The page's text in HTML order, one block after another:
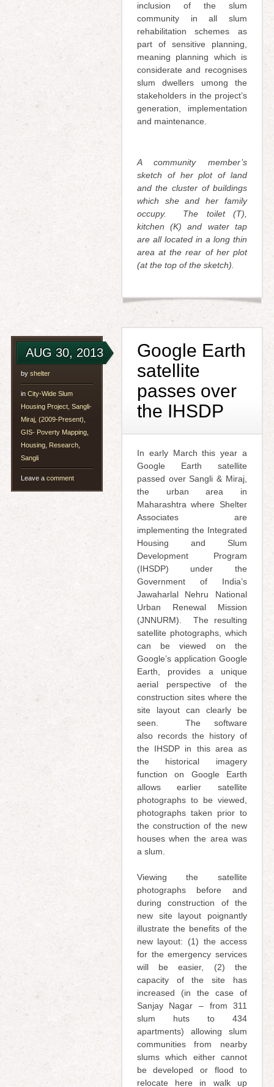
inclusion of the slum
community in all slum
rehabilitation schemes as
part of sensitive planning,
meaning planning which is
considerate and recognises
slum dwellers umong the
stakeholders in the project’s
generation, implementation
and maintenance.
A community member’s
sketch of her plot of land
and the cluster of buildings
which she and her family
occupy. The toilet (T),
kitchen (K) and water tap
are all located in a long thin
area at the rear of her plot
(at the top of the sketch).
AUG 30, 2013
by shelter
in City-Wide Slum
Housing Project, Sangli-
Miraj, (2009-Present)
GIS- Poverty Mapping,
Housing, Research,
Sangli
Leave acomment
Google Earth
satellite
passes over
the IHSDP
In early March this year a
Google Earth satellite
passed over Sangli & Miraj,
the urban area in
Maharashtra where Shelter
Associates are
implementing the Integrated
Housing and Slum
Development Program
(IHSDP) under the
Government of India’s
Jawaharlal Nehru National
Urban Renewal Mission
(JNNURM). The resulting
satellite photographs, which
can be viewed on the
Google’s application Google
Earth, provides a unique
aerial perspective of the
construction sites where the
site layout can clearly be
seen. The software
also records the history of
the IHSDP in this area as
the historical imagery
function on Google Earth
allows earlier satellite
photographs to be viewed,
photographs taken prior to
the construction of the new
houses when the area was
a slum.
Viewing the satellite
photographs before and
during construction of the
new site layout poignantly
illustrate the benefits of the
new layout: (1) the access
for the emergency services
will be easier, (2) the
capacity of the site has
increased (in the case of
Sanjay Nagar – from 311
slum huts to 434
apartments) allowing slum
communities from nearby
slums which either cannot
be developed or flood to
relocate here in walk up